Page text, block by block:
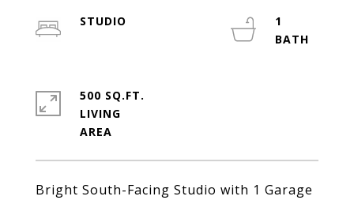
Bright South-Facing Studio with 1 Garage
STUDIO
1
500 SQ.FT.
LIVING